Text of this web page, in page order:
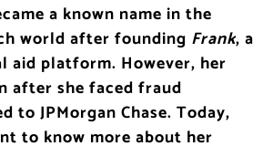
a known name in the
world after founding Frank, a
aid platform. However, her
after she faced fraud
to JPMorgan Chase. Today,
to know more about her